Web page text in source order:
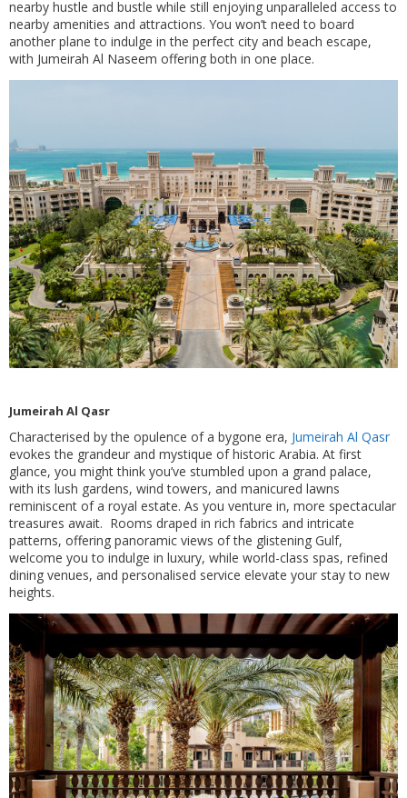
nearby hustle and bustle while still enjoying unparalleled access to
nearby amenities and attractions. You won’t need to board
another plane to indulge in the perfect city and beach escape,
with Jumeirah Al Naseem offering both in one place.
Jumeirah Al Qasr
Characterised by the opulence of a bygone era, Jumeirah Al Qasr
evokes the grandeur and mystique of historic Arabia. At first
glance, you might think you’ve stumbled upon a grand palace,
with its lush gardens, wind towers, and manicured lawns
reminiscent of a royal estate. As you venture in, more spectacular
treasures await. Rooms draped in rich fabrics and intricate
patterns, offering panoramic views of the glistening Gulf,
welcome you to indulge in luxury, while world-class spas, refined
dining venues, and personalised service elevate your stay to new
heights.